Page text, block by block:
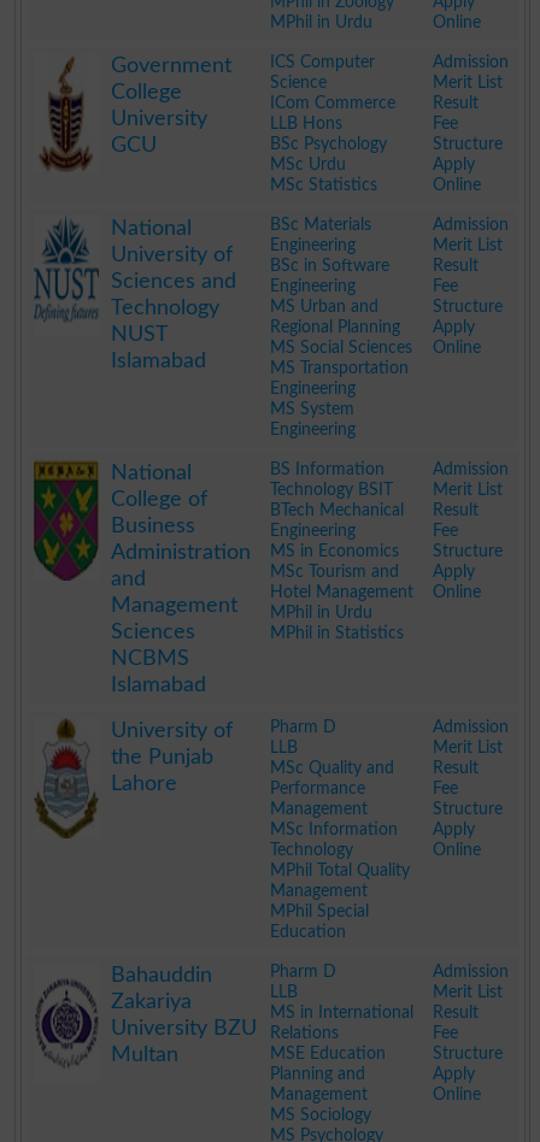
MPhil in Urdu
Online
Government
College
University
GCU
ICS Computer
Science
ICom Commerce
LLB Hons
BSc Psychology
MSc Urdu
MSc Statistics
Admission
Merit List
Result
Fee
Structure
Apply
Online
National
University of
Sciences and
Technology
NUST
Islamabad
BSc Materials
Engineering
BSc in Software
Engineering
MS Urban and
Regional Planning
MS Social Sciences
MS Transportation
Engineering
MS System
Engineering
Admission
Merit List
Result
Fee
Structure
Apply
Online
National
College of
Business
Administration
and
Management
Sciences
NCBMS
Islamabad
BS Information
Technology BSIT
BTech Mechanical
Engineering
MS in Economics
MSc Tourism and
Hotel Management
MPhil in Urdu
MPhil in Statistics
Admission
Merit List
Result
Fee
Structure
Apply
Online
University of
the Punjab
Lahore
Pharm D
LLB
MSc Quality and
Performance
Management
MSc Information
Technology
MPhil Total Quality
Management
MPhil Special
Education
Admission
Merit List
Result
Fee
Structure
Apply
Online
Bahauddin
Zakariya
University BZU
Multan
Pharm D
LLB
MS in International
Relations
MSE Education
Planning and
Management
MS Sociology
MS Psychology
Admission
Merit List
Result
Fee
Structure
Apply
Online